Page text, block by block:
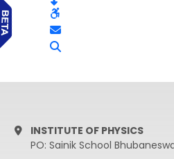
INSTITUTE OF PHYSICS
PO: Sainik School